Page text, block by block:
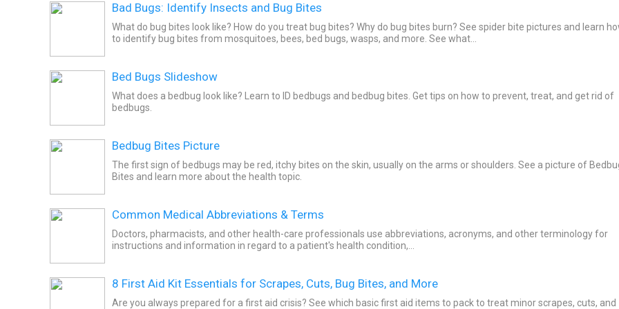
Bad Bugs: Identify Insects and Bug Bites
What do bug bites look like? How do you treat bug bites? Why do bug bites burn? See spider bite pictures and learn
to identify bug bites from mosquitoes, bees, bed bugs, wasps, and more. See what...
Bed Bugs Slideshow
What does a bedbug look like? Learn to ID bedbugs and bedbug bites. Get tips on how to prevent, treat, and get rid of
bedbugs.
Bedbug Bites Picture
The first sign of bedbugs may be red, itchy bites on the skin, usually on the arms or shoulders. See a picture of
Bites and learn more about the health topic.
Common Medical Abbreviations & Terms
Doctors, pharmacists, and other health-care professionals use abbreviations, acronyms, and other terminology for
instructions and information in regard to a patient's health condition,...
8 First Aid Kit Essentials for Scrapes, Cuts, Bug Bites, and More
Are you always prepared for a first aid crisis? See which basic first aid items to pack to treat minor scrapes, cuts, and